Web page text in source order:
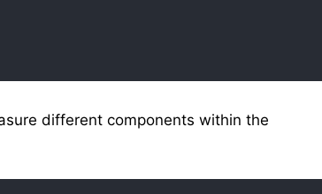
different components within the